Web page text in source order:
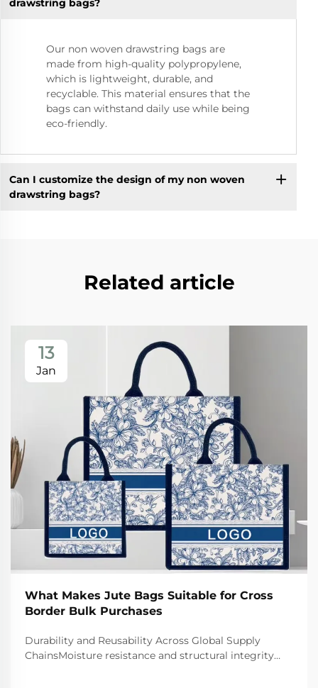
drawstring bags?
Our non woven drawstring bags are
made from high-quality polypropylene,
which is lightweight, durable, and
recyclable. This material ensures that the
bags can withstand daily use while being
eco-friendly.
Can I customize the design of my non woven
drawstring bags?
Related article
13
Jan
What Makes Jute Bags Suitable for Cross
Border Bulk Purchases
Durability and Reusability Across Global Supply
ChainsMoisture resistance and structural integrity
resist moisture, which makes them really important